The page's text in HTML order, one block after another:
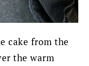
cake from the
the warm